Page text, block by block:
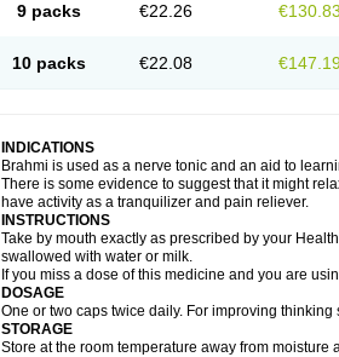
9 packs €22.26 €130.83
10 packs €22.08
INDICATIONS
Brahmi is used as a nerve tonic and an aid to
There is some evidence to suggest that it might
have activity as a tranquilizer and pain reliever.
INSTRUCTIONS
Take by mouth exactly as prescribed by your
swallowed with water or milk.
If you miss a dose of this medicine and you are
DOSAGE
One or two caps twice daily. For improving
STORAGE
Store at the room temperature away from